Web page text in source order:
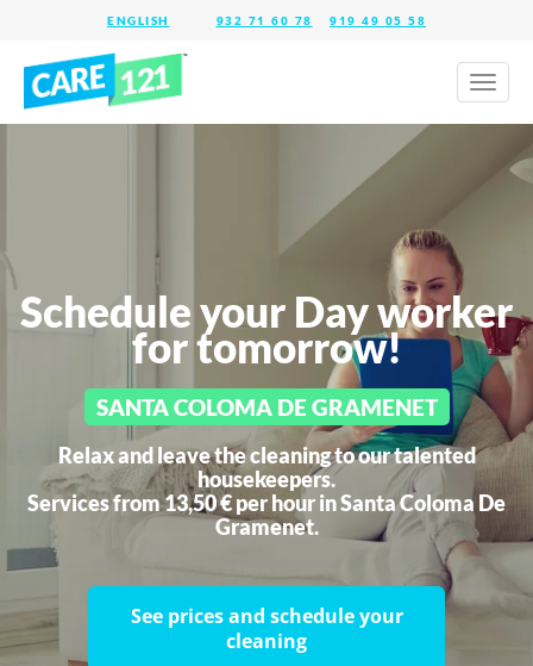
932 71 60 78 919 49 05 58
Toggle
Schedule your Day worker
for tomorrow!
SANTA COLOMA DE GRAMENET
Relax and leave the cleaning to our talented
housekeepers.
Services from 13,50 € per hour inSanta Coloma De
Gramenet.
See prices and schedule your
cleaning